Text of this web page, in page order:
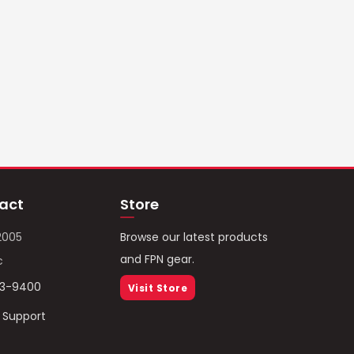
9400
Store
Browse our latest products
and FPN gear.
Visit Store